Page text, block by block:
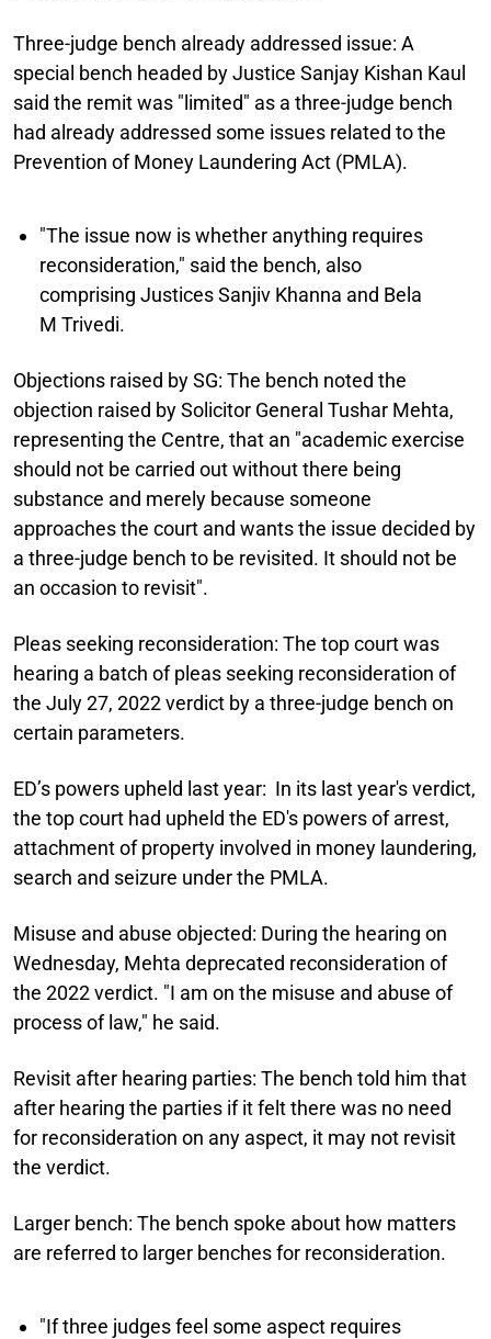
Three-judge bench already addressed issue: A
special bench headed by Justice Sanjay Kishan Kaul
said the remit was "limited" as a three-judge bench
had already addressed some issues related to the
Prevention of Money Laundering Act (PMLA).
"The issue now is whether anything requires
reconsideration," said the bench, also
comprising Justices Sanjiv Khanna and Bela
M Trivedi.
Objections raised by SG: The bench noted the
objection raised by Solicitor General Tushar Mehta,
representing the Centre, that an "academic exercise
should not be carried out without there being
substance and merely because someone
approaches the court and wants the issue decided by
a three-judge bench to be revisited. It should not be
an occasion to revisit".
Pleas seeking reconsideration: The top court was
hearing a batch of pleas seeking reconsideration of
the July 27, 2022 verdict by a three-judge bench on
certain parameters.
ED’s powers upheld last year: In its last year's verdict,
the top court had upheld the ED's powers of arrest,
attachment of property involved in money laundering,
search and seizure under the PMLA.
Misuse and abuse objected: During the hearing on
Wednesday, Mehta deprecated reconsideration of
the 2022 verdict. "I am on the misuse and abuse of
process of law," he said.
Revisit after hearing parties: The bench told him that
after hearing the parties if it felt there was no need
for reconsideration on any aspect, it may not revisit
the verdict.
Larger bench: The bench spoke about how matters
are referred to larger benches for reconsideration.
"If three judges feel some aspect requires